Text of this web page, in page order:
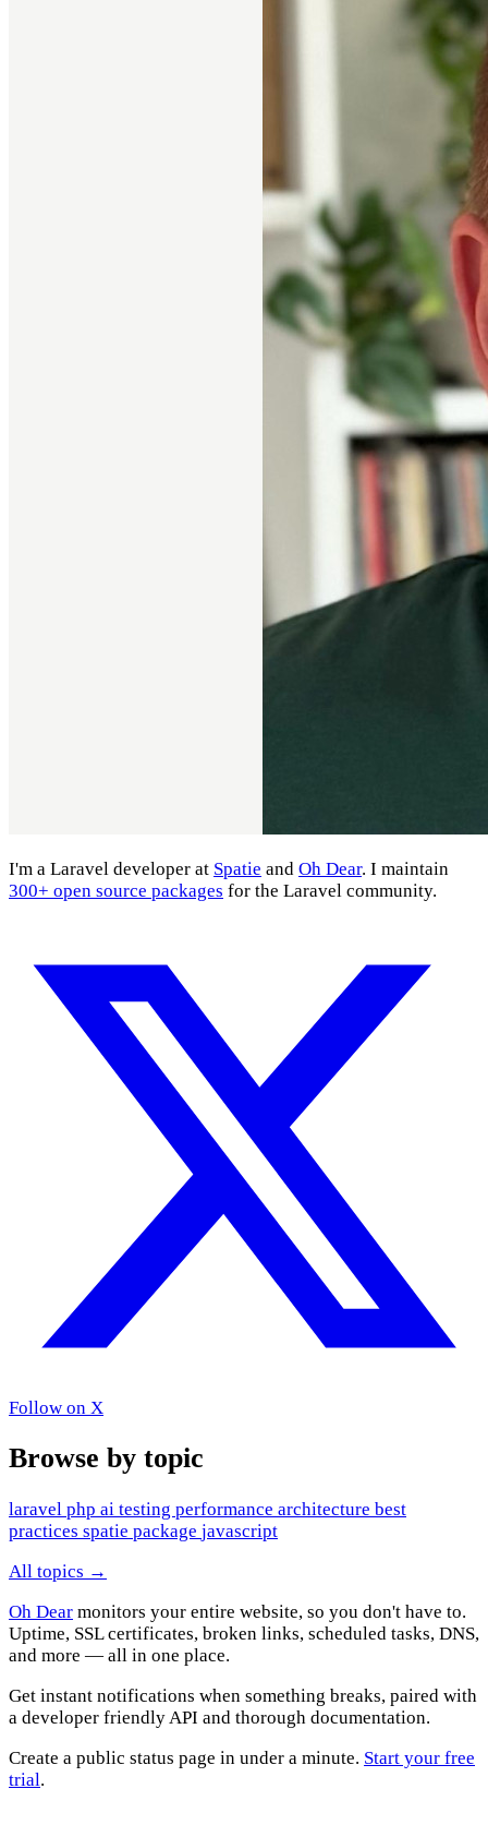
I'm a Laravel developer at Spatie and Oh Dear. I maintain
300+ open source packages for the Laravel community.
Follow on X
Browse by topic
laravel php ai testing performance architecture best
practices spatie package javascript
All topics →
Oh Dear monitors your entire website, so you don't have to.
Uptime, SSL certificates, broken links, scheduled tasks, DNS,
and more — all in one place.
Get instant notifications when something breaks, paired with
a developer friendly API and thorough documentation.
Create a public status page in under a minute. Start your free
trial.